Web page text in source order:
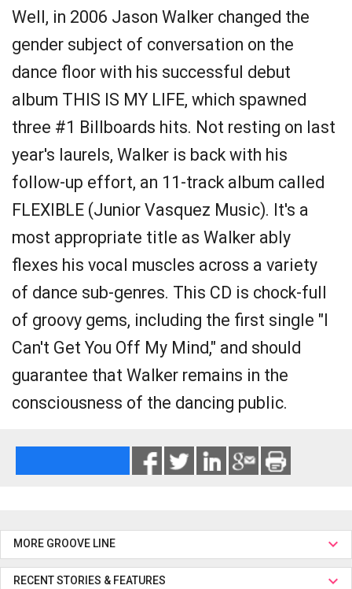
Well, in 2006 Jason Walker changed the
gender subject of conversation on the
dance floor with his successful debut
album THIS IS MY LIFE, which spawned
three #1 Billboards hits. Not resting on last
year's laurels, Walker is back with his
follow-up effort, an 11-track album called
FLEXIBLE (Junior Vasquez Music). It's a
most appropriate title as Walker ably
flexes his vocal muscles across a variety
of dance sub-genres. This CD is chock-full
of groovy gems, including the first single "I
Can't Get You Off My Mind," and should
guarantee that Walker remains in the
consciousness of the dancing public.
MORE GROOVE LINE
RECENT STORIES & FEATURES